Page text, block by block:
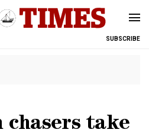
SUBSCRIBE
chasers take